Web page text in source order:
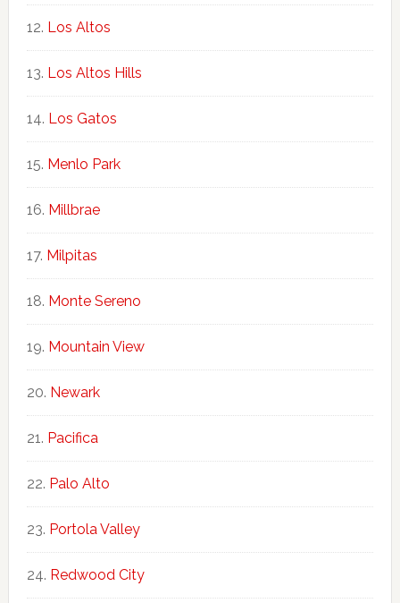
Los Altos
Los Altos Hills
Los Gatos
Menlo Park
Millbrae
Milpitas
Monte Sereno
Mountain View
Newark
Pacifica
Palo Alto
Portola Valley
Redwood City